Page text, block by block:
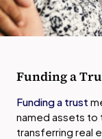
Funding a
Funding a trust
named assets to
transferring real